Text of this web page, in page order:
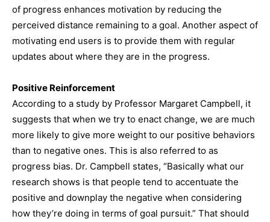
of progress enhances motivation by reducing the
perceived distance remaining to a goal. Another aspect of
motivating end users is to provide them with regular
updates about where they are in the progress.
Positive Reinforcement
According to a study by Professor Margaret Campbell, it
suggests that when we try to enact change, we are much
more likely to give more weight to our positive behaviors
than to negative ones. This is also referred to as
progress bias. Dr. Campbell states, “Basically what our
research shows is that people tend to accentuate the
positive and downplay the negative when considering
how they’re doing in terms of goal pursuit.” That should